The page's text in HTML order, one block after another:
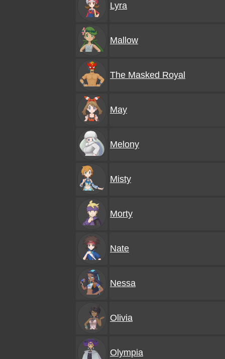
Lyra
Mallow
The Masked Royal
May
Melony
Misty
Morty
Nate
Nessa
Olivia
Olympia